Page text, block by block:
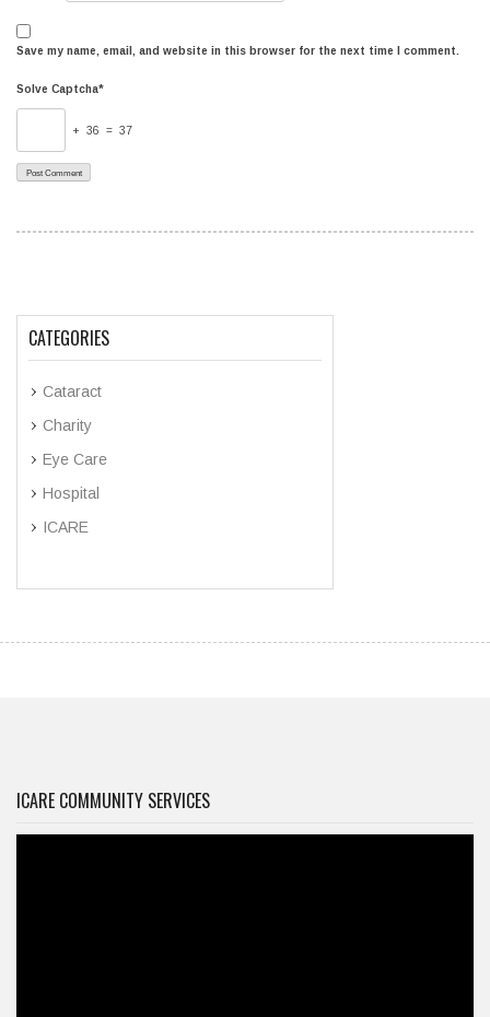
Save my name, email, and website in this browser for the next time I comment.
Solve Captcha*
+ 36 = 37
CATEGORIES
Cataract
Charity
Eye Care
Hospital
ICARE
ICARE COMMUNITY SERVICES